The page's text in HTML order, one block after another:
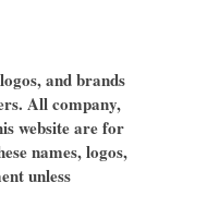
and brands
All company,
website are for
names, logos,
unless